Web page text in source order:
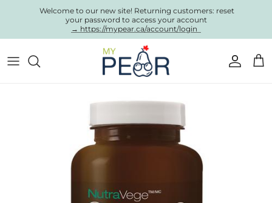
Skip to contentWelcome to our new site! Returning customers: reset
your password to access your account
→ https://mypear.ca/account/login
Account
Cart